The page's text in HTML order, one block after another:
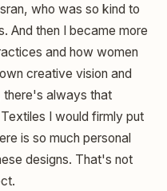
who was so kind to
And then I became more
and how women
creative vision and
there's always that
I would firmly put
is so much personal
designs. That's not